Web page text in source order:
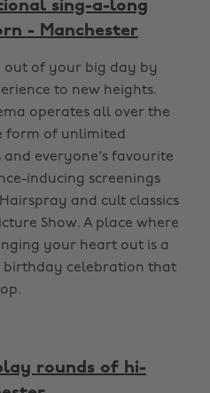
sing-a-long
- Manchester
out of your big day by
to new heights.
operates all over the
form of unlimited
and everyone's favourite
inducing screenings
and cult classics
Show. A place where
your heart out is a
birthday celebration that
rounds of hi-